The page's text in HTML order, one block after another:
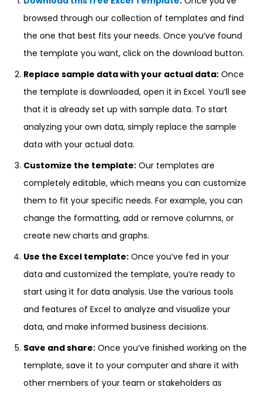
browsed through our collection of templates and find
the one that best fits your needs. Once you’ve found
the template you want, click on the download button.
Replace sample data with your actual data: Once
the template is downloaded, open it in Excel. You’ll see
that it is already set up with sample data. To start
analyzing your own data, simply replace the sample
data with your actual data.
Customize the template: Our templates are
completely editable, which means you can customize
them to fit your specific needs. For example, you can
change the formatting, add or remove columns, or
create new charts and graphs.
Use the Excel template: Once you’ve fed in your
data and customized the template, you’re ready to
start using it for data analysis. Use the various tools
and features of Excel to analyze and visualize your
data, and make informed business decisions.
Save and share: Once you’ve finished working on the
template, save it to your computer and share it with
other members of your team or stakeholders as